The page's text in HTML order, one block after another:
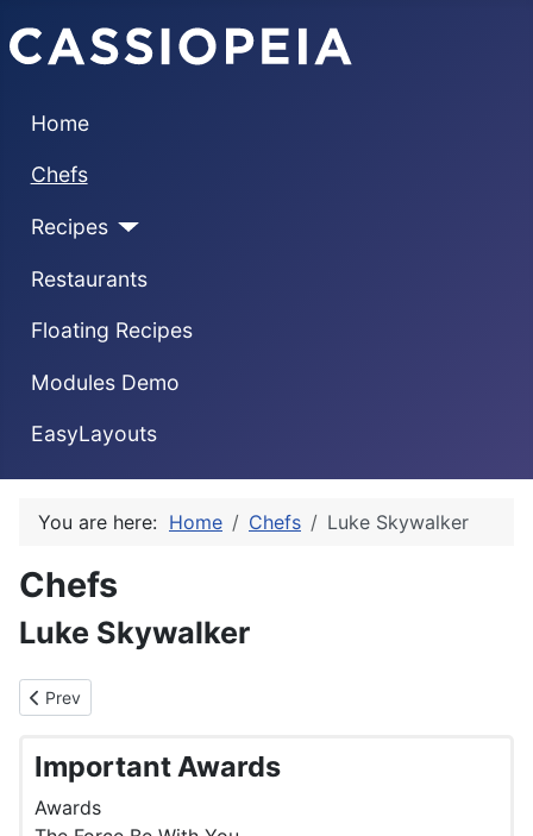
Home
Chefs
Recipes
Restaurants
Floating Recipes
Modules Demo
EasyLayouts
You are here: Home Chefs Luke Skywalker
Chefs
Luke Skywalker
Previous article: Kylie Minogue
Prev
Important Awards
Awards